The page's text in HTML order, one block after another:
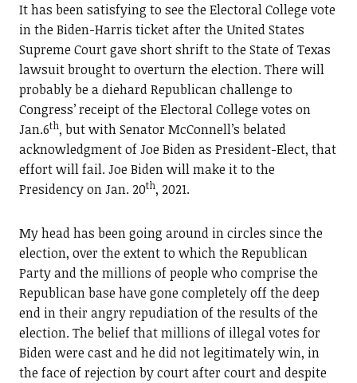
It has been satisfying to see the Electoral College vote
in the Biden-Harris ticket after the United States
Supreme Court gave short shrift to the State of Texas
lawsuit brought to overturn the election. There will
probably be a diehard Republican challenge to
Congress’ receipt of the Electoral College votes on
Jan.6th, but with Senator McConnell’s belated
acknowledgment of Joe Biden as President-Elect, that
effort will fail. Joe Biden will make it to the
Presidency on Jan. 20th, 2021.
My head has been going around in circles since the
election, over the extent to which the Republican
Party and the millions of people who comprise the
Republican base have gone completely off the deep
end in their angry repudiation of the results of the
election. The belief that millions of illegal votes for
Biden were cast and he did not legitimately win, in
the face of rejection by court after court and despite